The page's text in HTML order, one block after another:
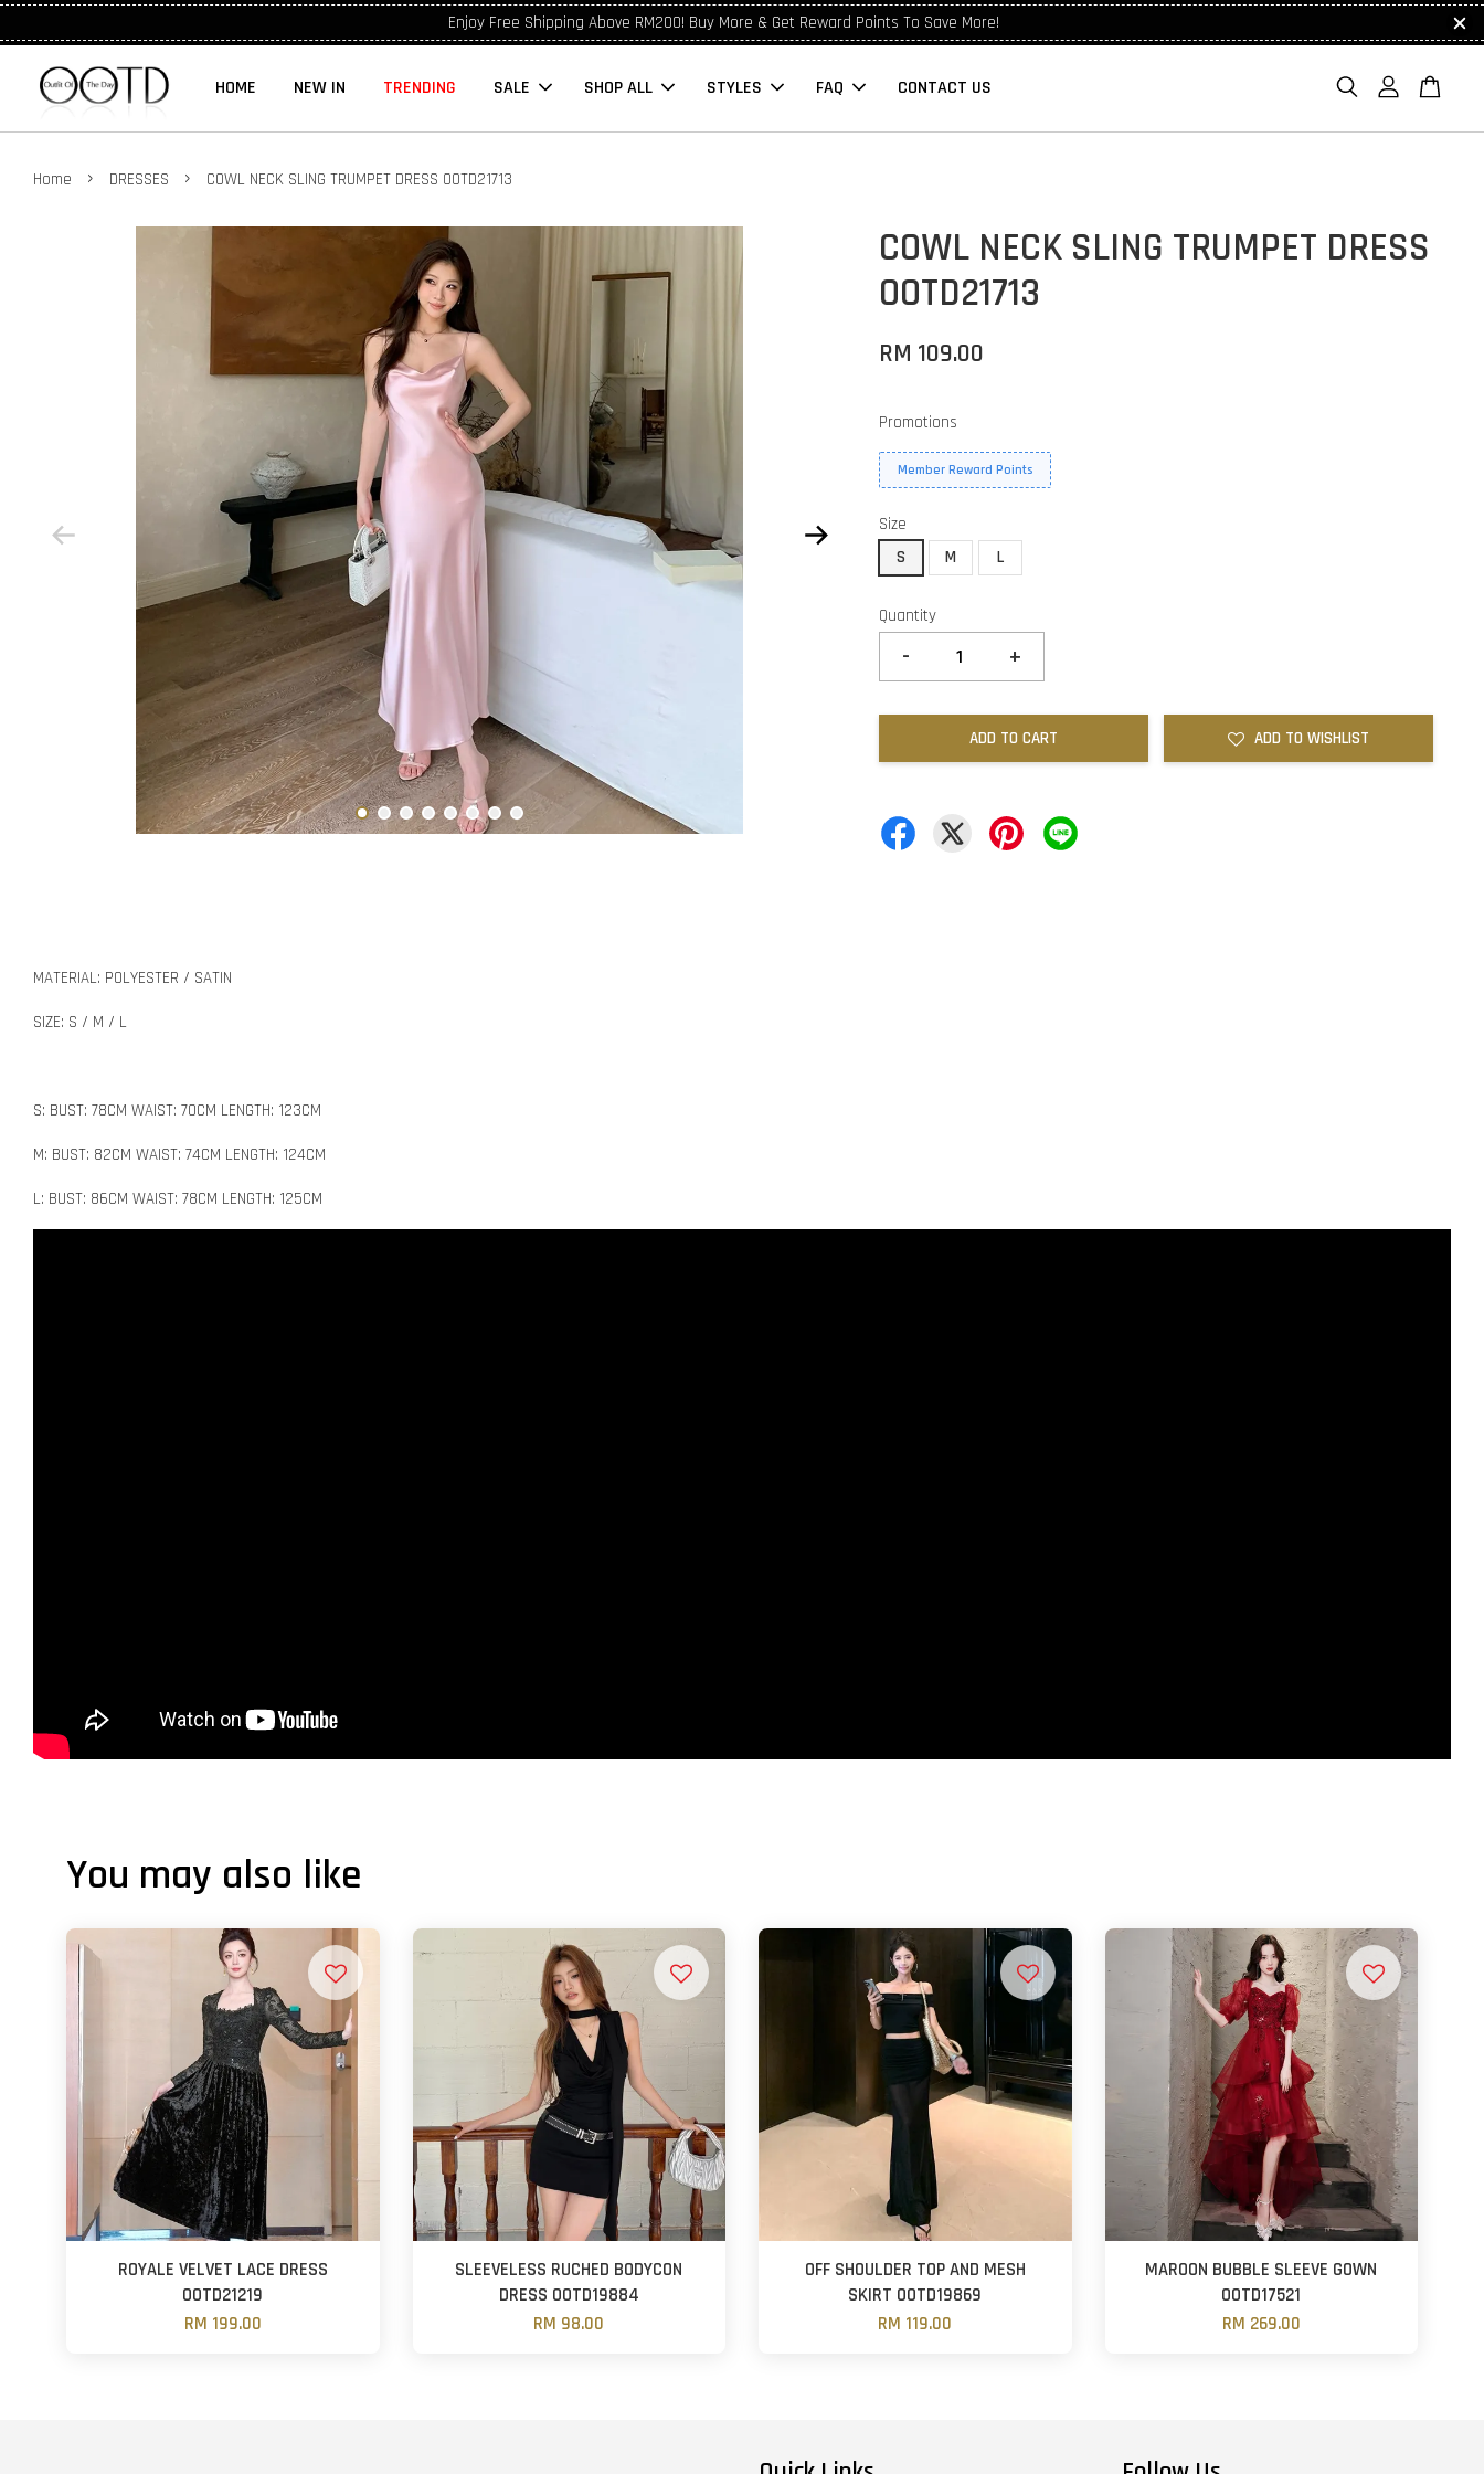
Enjoy Free Shipping Above RM200! Buy More & Get Reward Points To Save More!
HOME NEW IN TRENDING SALE SHOP ALL STYLES FAQ CONTACT US
Home › DRESSES › COWL NECK SLING TRUMPET DRESS OOTD21713
COWL NECK SLING TRUMPET DRESS
OOTD21713
RM 109.00
Promotions
Member Reward Points
Size
S
M L
Quantity
- +
ADD TO CART ADD TO WISHLIST
MATERIAL: POLYESTER / SATIN
SIZE: S / M / L
S: BUST: 78CM WAIST: 70CM LENGTH: 123CM
M: BUST: 82CM WAIST: 74CM LENGTH: 124CM
L: BUST: 86CM WAIST: 78CM LENGTH: 125CM
You may also like
ROYALE VELVET LACE DRESS
OOTD21219
RM 199.00
SLEEVELESS RUCHED BODYCON
DRESS OOTD19884
RM 98.00
OFF SHOULDER TOP AND MESH
SKIRT OOTD19869
RM 119.00
MAROON BUBBLE SLEEVE GOWN
OOTD17521
RM 269.00